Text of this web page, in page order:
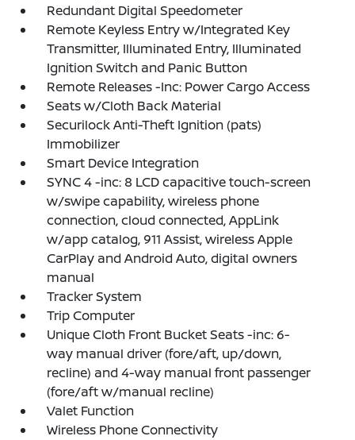
Redundant Digital Speedometer
Remote Keyless Entry w/Integrated Key
Transmitter, Illuminated Entry, Illuminated
Ignition Switch and Panic Button
Remote Releases -Inc: Power Cargo Access
Seats w/Cloth Back Material
Securilock Anti-Theft Ignition (pats)
Immobilizer
Smart Device Integration
SYNC 4 -inc: 8 LCD capacitive touch-screen
w/swipe capability, wireless phone
connection, cloud connected, AppLink
w/app catalog, 911 Assist, wireless Apple
CarPlay and Android Auto, digital owners
manual
Tracker System
Trip Computer
Unique Cloth Front Bucket Seats -inc: 6-
way manual driver (fore/aft, up/down,
recline) and 4-way manual front passenger
(fore/aft w/manual recline)
Valet Function
Wireless Phone Connectivity